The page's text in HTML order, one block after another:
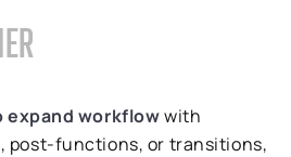
expand workflowwith
post-functions, or transitions,